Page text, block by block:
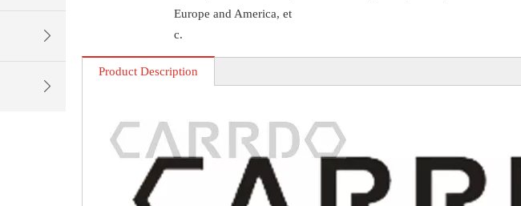
Europe and America, et
c.
Product Description